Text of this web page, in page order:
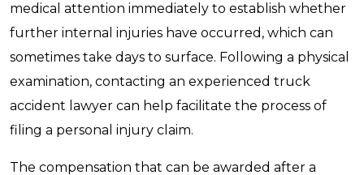
medical attention immediately to establish whether
further internal injuries have occurred, which can
sometimes take days to surface. Following a physical
examination, contacting an experienced truck
accident lawyer can help facilitate the process of
filing a personal injury claim.
The compensation that can be awarded after a